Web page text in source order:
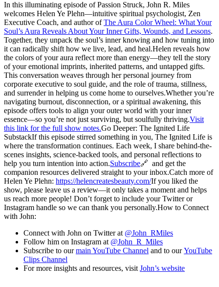
In this illuminating episode of Passion Struck, John R. Miles
welcomes Helen Ye Plehn—intuitive spiritual psychologist, Zen
Executive Coach, and author ofThe Aura Color Wheel: What Your
Soul’s Aura Reveals About Your Inner Gifts, Wounds, and Lessons.
Together, they unpack the soul’s inner knowing and how tuning into
it can radically shift how we live, lead, and heal.Helen reveals how
the colors of your aura reflect more than energy—they tell the story
of your emotional imprints, inherited patterns, and untapped gifts.
This conversation weaves through her personal journey from
corporate executive to soul guide, and the role of trauma, stillness,
and surrender in helping us come home to ourselves.Whether you’re
navigating burnout, disconnection, or a spiritual awakening, this
episode offers tools to align your outer world with your inner
essence—so you’re not just surviving, but soulfully thriving.Visit
this link for the full show notes.Go Deeper: The Ignited Life
SubstackIf this episode stirred something in you, The Ignited Life is
where the transformation continues. Each week, I share behind-the-
scenes insights, science-backed tools, and personal reflections to
help you turn intention into action.Subscribe🔗 and get the
companion resources delivered straight to your inbox.Catch more of
Helen Ye Plehn: https://helencreatesbeauty.com/If you liked the
show, please leave us a review—it only takes a moment and helps
us reach more people! Don’t forget to include your Twitter or
Instagram handle so we can thank you personally.How to Connect
with John:
Connect with John on Twitter at @John_RMiles
Follow him on Instagram at @John_R_Miles
Subscribe to ourmain YouTube Channel and to ourYouTube
Clips Channel
For more insights and resources, visit John’s website